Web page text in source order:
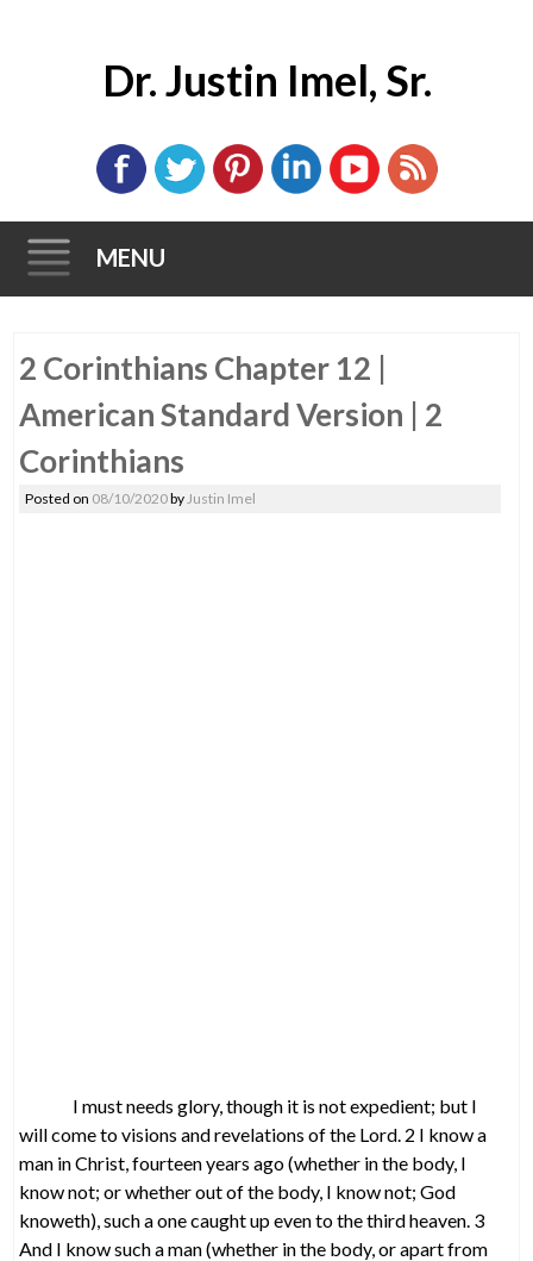
Dr. Justin Imel, Sr.
MENU
to
2 Corinthians Chapter 12 |
American Standard Version | 2
Corinthians
Posted on 08/10/2020byJustin Imel
I must needs glory, though it is not expedient; but I
will come to visions and revelations of the Lord. 2 I know a
man in Christ, fourteen years ago (whether in the body, I
know not; or whether out of the body, I know not; God
knoweth), such a one caught up even to the third heaven. 3
And I know such a man (whether in the body, or apart from